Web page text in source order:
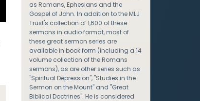
as Romans, Ephesians and the
Gospel of John. In addition to the MLJ
Trust's collection of 1,600 of these
sermons in audio format, most of
these great sermon series are
available in book form (including a 14
volume collection of the Romans
sermons), as are other series such as
"Spiritual Depression", "Studies in the
Sermon on the Mount" and "Great
Biblical Doctrines". He is considered